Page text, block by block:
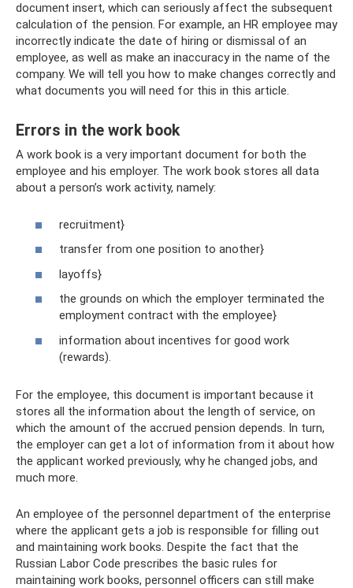
document insert, which can seriously affect the subsequent
calculation of the pension. For example, an HR employee may
incorrectly indicate the date of hiring or dismissal of an
employee, as well as make an inaccuracy in the name of the
company. We will tell you how to make changes correctly and
what documents you will need for this in this article.
Errors in the work book
A work book is a very important document for both the
employee and his employer. The work book stores all data
about a person’s work activity, namely:
recruitment}
transfer from one position to another}
layoffs}
the grounds on which the employer terminated the
employment contract with the employee}
information about incentives for good work
(rewards).
For the employee, this document is important because it
stores all the information about the length of service, on
which the amount of the accrued pension depends. In turn,
the employer can get a lot of information from it about how
the applicant worked previously, why he changed jobs, and
much more.
An employee of the personnel department of the enterprise
where the applicant gets a job is responsible for filling out
and maintaining work books. Despite the fact that the
Russian Labor Code prescribes the basic rules for
maintaining work books, personnel officers can still make